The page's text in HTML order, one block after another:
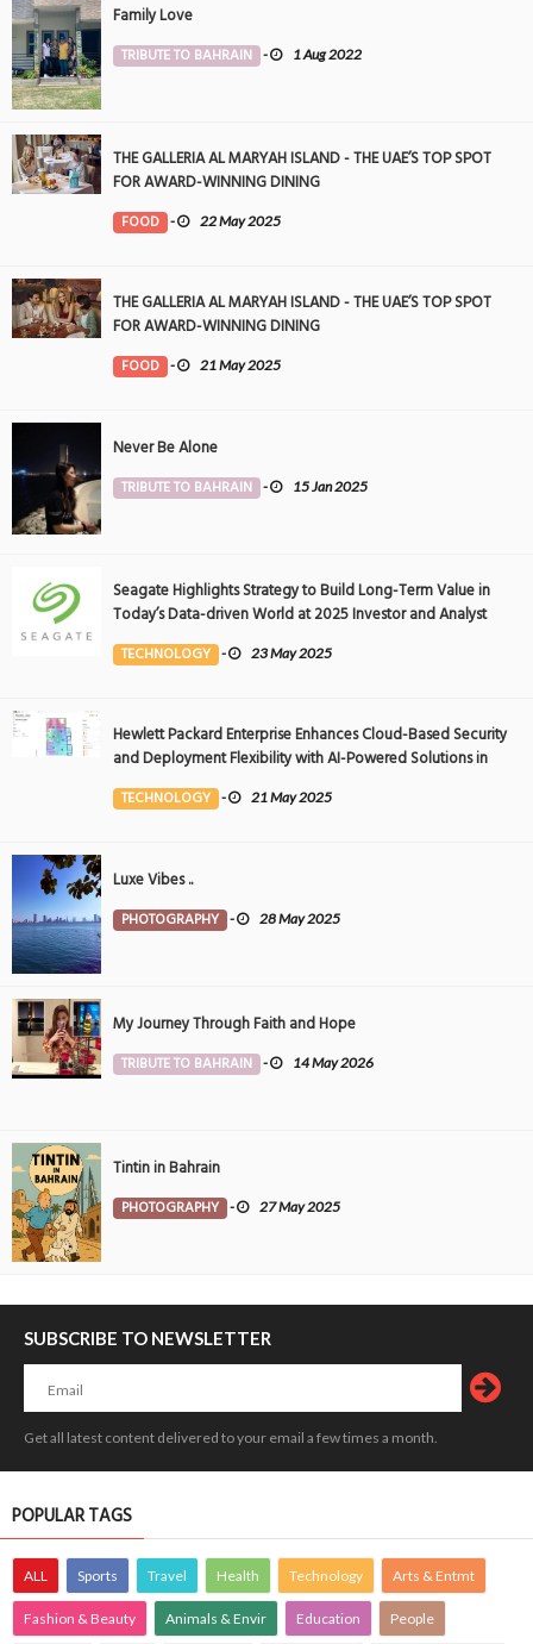
Family Love
TRIBUTE TO BAHRAIN - 1 Aug 2022
THE GALLERIA AL MARYAH ISLAND - THE UAE’S TOP SPOT
FOR AWARD-WINNING DINING
FOOD - 22 May 2025
THE GALLERIA AL MARYAH ISLAND - THE UAE’S TOP SPOT
FOR AWARD-WINNING DINING
FOOD - 21 May 2025
Never Be Alone
TRIBUTE TO BAHRAIN - 15 Jan 2025
Seagate Highlights Strategy to Build Long-Term Value in
Today’s Data-driven World at 2025 Investor and Analyst
Event
TECHNOLOGY - 23 May 2025
Hewlett Packard Enterprise Enhances Cloud-Based Security
and Deployment Flexibility with AI-Powered Solutions in
the Middle East
TECHNOLOGY - 21 May 2025
Luxe Vibes ..
PHOTOGRAPHY - 28 May 2025
My Journey Through Faith and Hope
TRIBUTE TO BAHRAIN - 14 May 2026
Tintin in Bahrain
PHOTOGRAPHY - 27 May 2025
SUBSCRIBE TO NEWSLETTER
Get all latest content delivered to your email a few times a month.
POPULAR TAGS
ALL Sports Travel Health Technology Arts & Entmt
Fashion & Beauty Animals & Envir Education People